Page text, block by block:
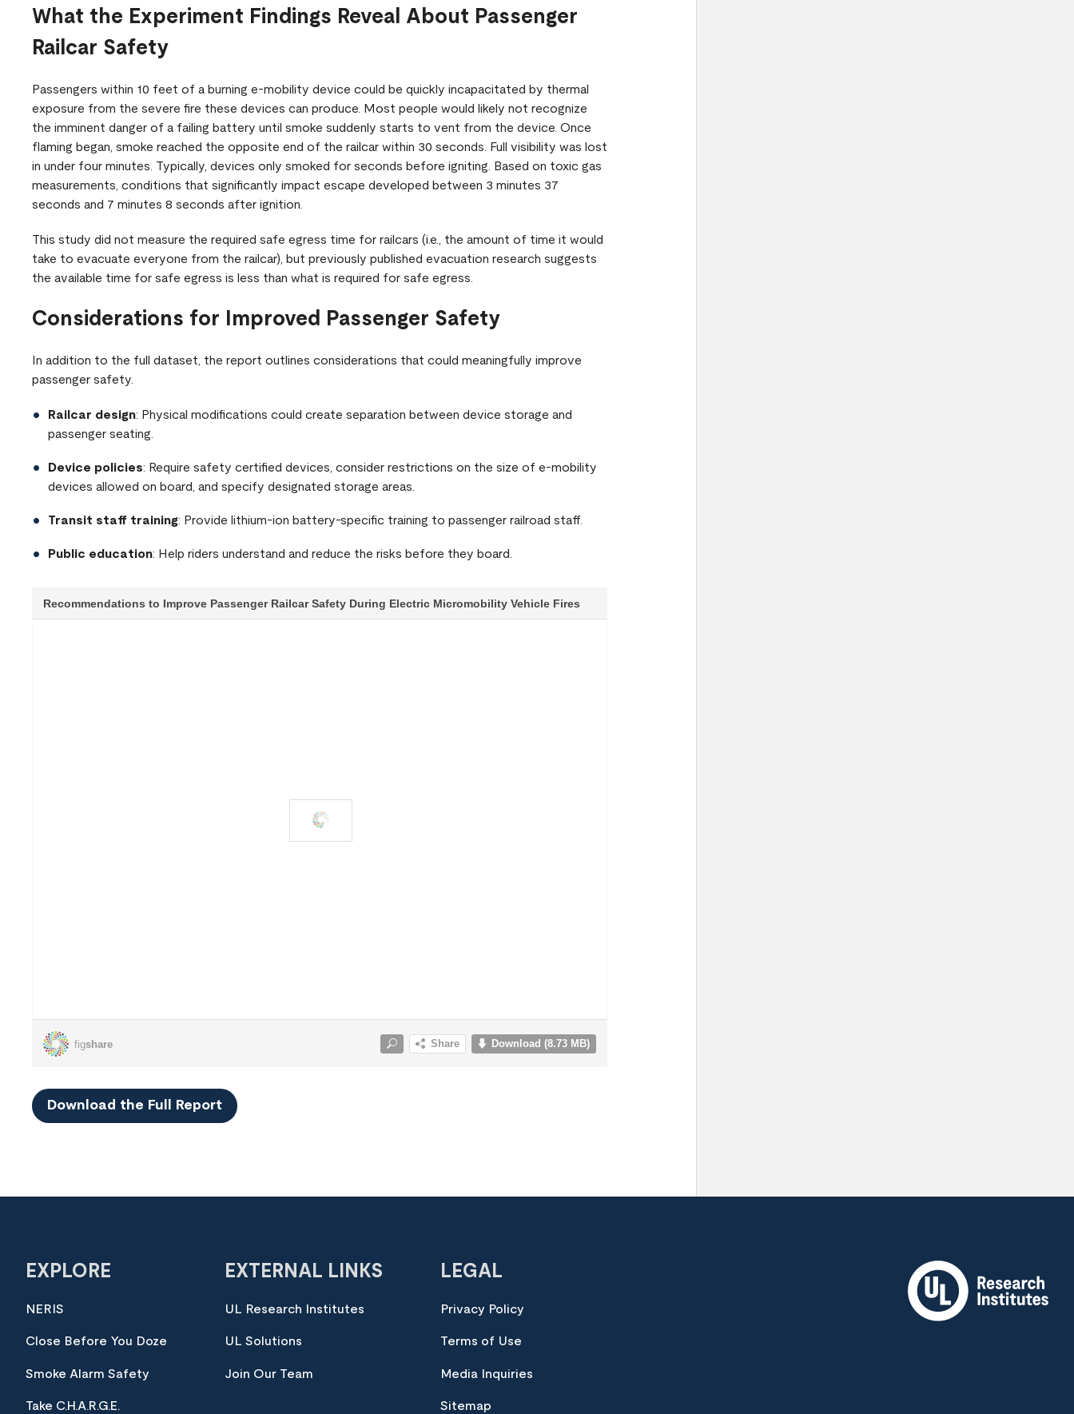
What the Experiment Findings Reveal About Passenger
Railcar Safety
Passengers within 10 feet of a burning e-mobility device could be quickly incapacitated by thermal
exposure from the severe fire these devices can produce. Most people would likely not recognize
the imminent danger of a failing battery until smoke suddenly starts to vent from the device. Once
flaming began, smoke reached the opposite end of the railcar within 30 seconds. Full visibility was lost
in under four minutes. Typically, devices only smoked for seconds before igniting. Based on toxic gas
measurements, conditions that significantly impact escape developed between 3 minutes 37
seconds and 7 minutes 8 seconds after ignition.
This study did not measure the required safe egress time for railcars (i.e., the amount of time it would
take to evacuate everyone from the railcar), but previously published evacuation research suggests
the available time for safe egress is less than what is required for safe egress.
Considerations for Improved Passenger Safety
In addition to the full dataset, the report outlines considerations that could meaningfully improve
passenger safety.
Railcar design: Physical modifications could create separation between device storage and
passenger seating.
Device policies: Require safety certified devices, consider restrictions on the size of e-mobility
devices allowed on board, and specify designated storage areas.
Transit staff training: Provide lithium-ion battery-specific training to passenger railroad staff.
Public education: Help riders understand and reduce the risks before they board.
Download the Full Report
EXPLORE
NERIS
Close Before You Doze
Smoke Alarm Safety
Take C.H.A.R.G.E.
EXTERNAL LINKS
UL Research Institutes
UL Solutions
Join Our Team
LEGAL
Privacy Policy
Terms of Use
Media Inquiries
Sitemap